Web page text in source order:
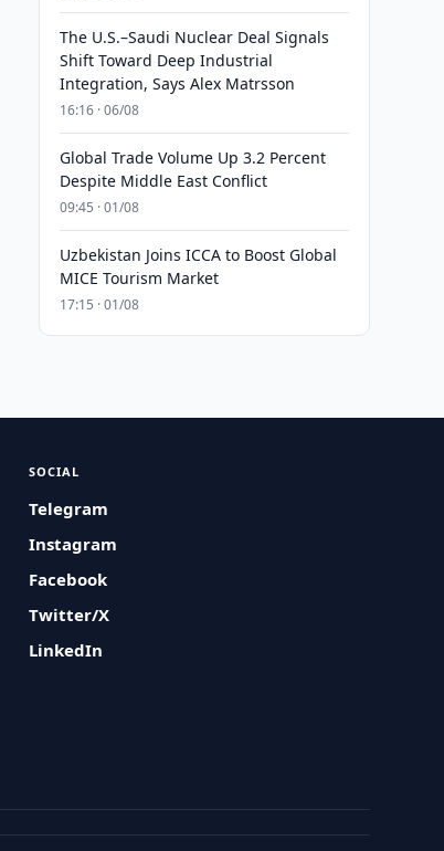
The U.S.–Saudi Nuclear Deal Signals
Shift Toward Deep Industrial
Integration, Says Alex Matrsson
16:16 · 06/08
Global Trade Volume Up 3.2 Percent
Despite Middle East Conflict
09:45 · 01/08
Uzbekistan Joins ICCA to Boost Global
MICE Tourism Market
17:15 · 01/08
SOCIAL
Telegram
Instagram
Facebook
Twitter/X
LinkedIn